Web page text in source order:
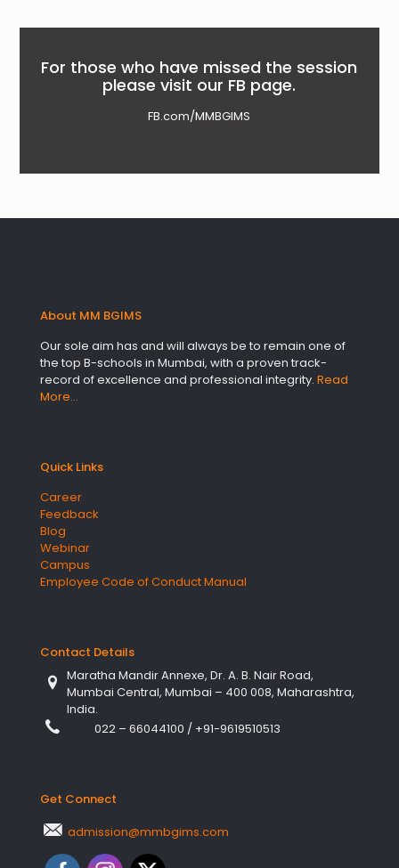
For those who have missed the session
please visit our FB page.
FB.com/MMBGIMS
About MM BGIMS
Our sole aim has and will always be to remain one of
the top B-schools in Mumbai, with a proven track-
record of excellence and professional integrity. Read
More…
Quick Links
Career
Feedback
Blog
Webinar
Campus
Employee Code of Conduct Manual
Contact Details
Maratha Mandir Annexe, Dr. A. B. Nair Road,
Mumbai Central, Mumbai – 400 008, Maharashtra,
India.
022 – 66044100 / +91-9619510513
Get Connect
admission@mmbgims.com